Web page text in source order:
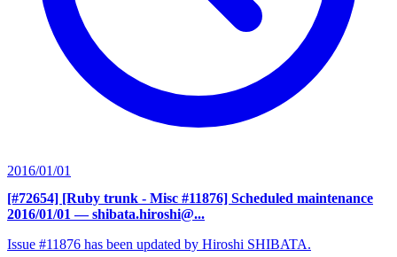
2016/01/01
[#72654] [Ruby trunk - Misc #11876] Scheduled maintenance
2016/01/01 — shibata.hiroshi@...
Issue #11876 has been updated by Hiroshi SHIBATA.